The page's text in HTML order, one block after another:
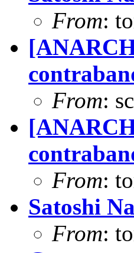
From:
From:
From:
Satoshi
From: